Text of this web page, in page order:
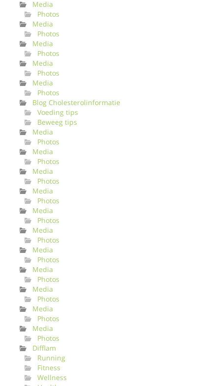
Media
Photos
Media
Photos
Media
Photos
Media
Photos
Media
Photos
Blog Cholesterolinformatie
Voeding tips
Beweeg tips
Media
Photos
Media
Photos
Media
Photos
Media
Photos
Media
Photos
Media
Photos
Media
Photos
Media
Photos
Media
Photos
Media
Photos
Media
Photos
Difflam
Running
Fitness
Wellness